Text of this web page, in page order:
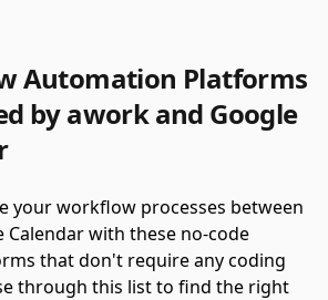
Automation Platforms
by awork and Google
your workflow processes between
Calendar with these no-code
that don't require any coding
through this list to find the right